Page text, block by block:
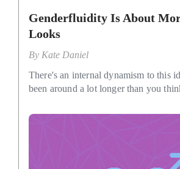
Genderfluidity Is About
Looks
By Kate Daniel
There's an internal dynamism to this
been around a lot longer than you